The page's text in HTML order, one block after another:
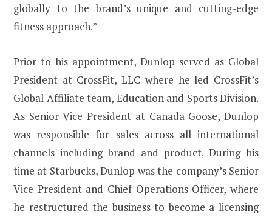
globally to the brand’s unique and cutting-edge
fitness approach.”
Prior to his appointment, Dunlop served as Global
President at CrossFit, LLC where he led CrossFit’s
Global Affiliate team, Education and Sports Division.
As Senior Vice President at Canada Goose, Dunlop
was responsible for sales across all international
channels including brand and product. During his
time at Starbucks, Dunlop was the company’s Senior
Vice President and Chief Operations Officer, where
he restructured the business to become a licensing